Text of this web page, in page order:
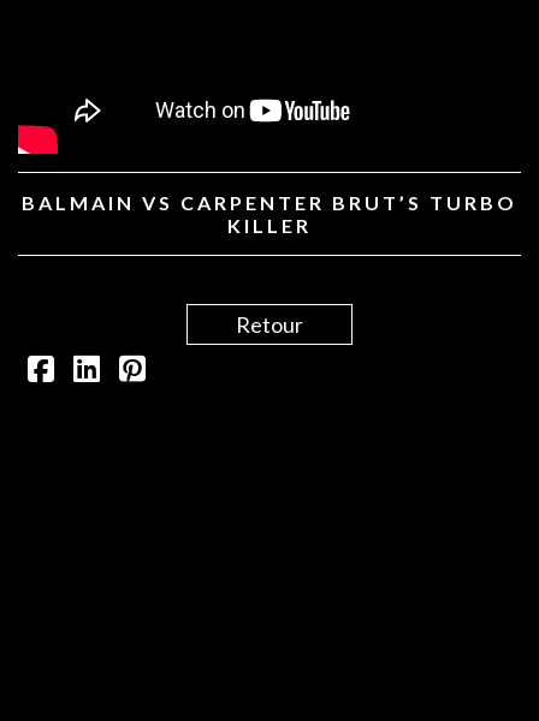
BALMAIN VS CARPENTER BRUT’S TURBO
KILLER
Retour